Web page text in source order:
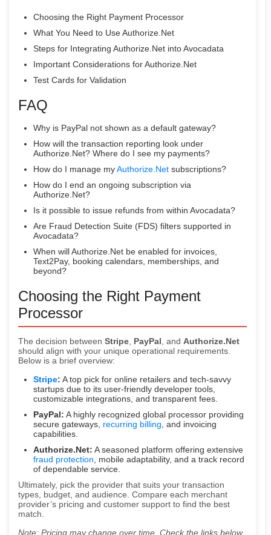
Choosing the Right Payment Processor
What You Need to Use Authorize.Net
Steps for Integrating Authorize.Net into Avocadata
Important Considerations for Authorize.Net
Test Cards for Validation
FAQ
Why is PayPal not shown as a default gateway?
How will the transaction reporting look under
Authorize.Net? Where do I see my payments?
How do I manage myAuthorize.Net subscriptions?
How do I end an ongoing subscription via
Authorize.Net?
Is it possible to issue refunds from within Avocadata?
Are Fraud Detection Suite (FDS) filters supported in
Avocadata?
When will Authorize.Net be enabled for invoices,
Text2Pay, booking calendars, memberships, and
beyond?
Choosing the Right Payment
Processor
The decision between Stripe PayPal , and Authorize.Net
should align with your unique operational requirements.
Below is a brief overview:
Stripe: A top pick for online retailers and tech-savvy
startups due to its user-friendly developer tools,
customizable integrations, and transparent fees.
PayPal: A highly recognized global processor providing
secure gateways, recurring billing , and invoicing
capabilities.
Authorize.Net: A seasoned platform offering extensive
fraud protection , mobile adaptability, and a track record
of dependable service.
Ultimately, pick the provider that suits your transaction
types, budget, and audience. Compare each merchant
provider’s pricing and customer support to find the best
match.
Note: Pricing may change over time. Check the links below